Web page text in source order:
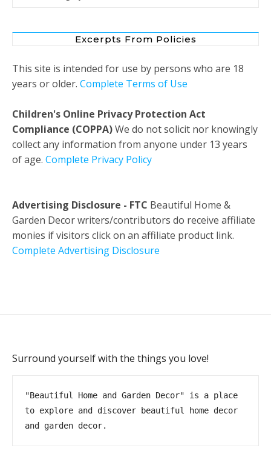
Excerpts From Policies
This site is intended for use by persons who are 18
years or older. Complete Terms of Use
Children's Online Privacy Protection Act
Compliance (COPPA)We do not solicit nor knowingly
collect any information from anyone under 13 years
of age. Complete Privacy Policy
Advertising Disclosure - FTC Beautiful Home &
Garden Decor writers/contributors do receive affiliate
monies if visitors click on an affiliate product link.
Complete Advertising Disclosure
Surround yourself with the things you love!
"Beautiful Home and Garden Decor" is a place
to explore and discover beautiful home decor
and garden decor.